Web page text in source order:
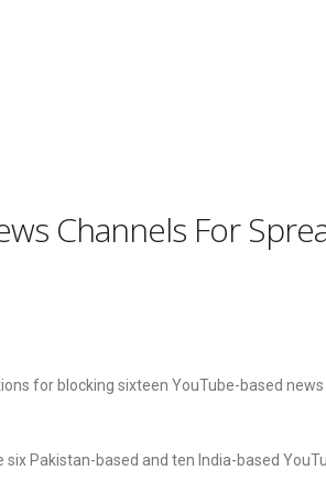
Channels For
for blocking sixteen YouTube-based
Pakistan-based and ten India-based